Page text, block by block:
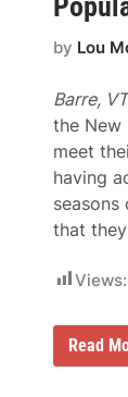
h
C
e
e
r
A
C
T
T
o
u
V
t
o
r
e
u
s
t
o
I
c
o
n
i
c
h
p
s
o
by Lou
Barre,
the New
meet
having
that
Views:
2
Read